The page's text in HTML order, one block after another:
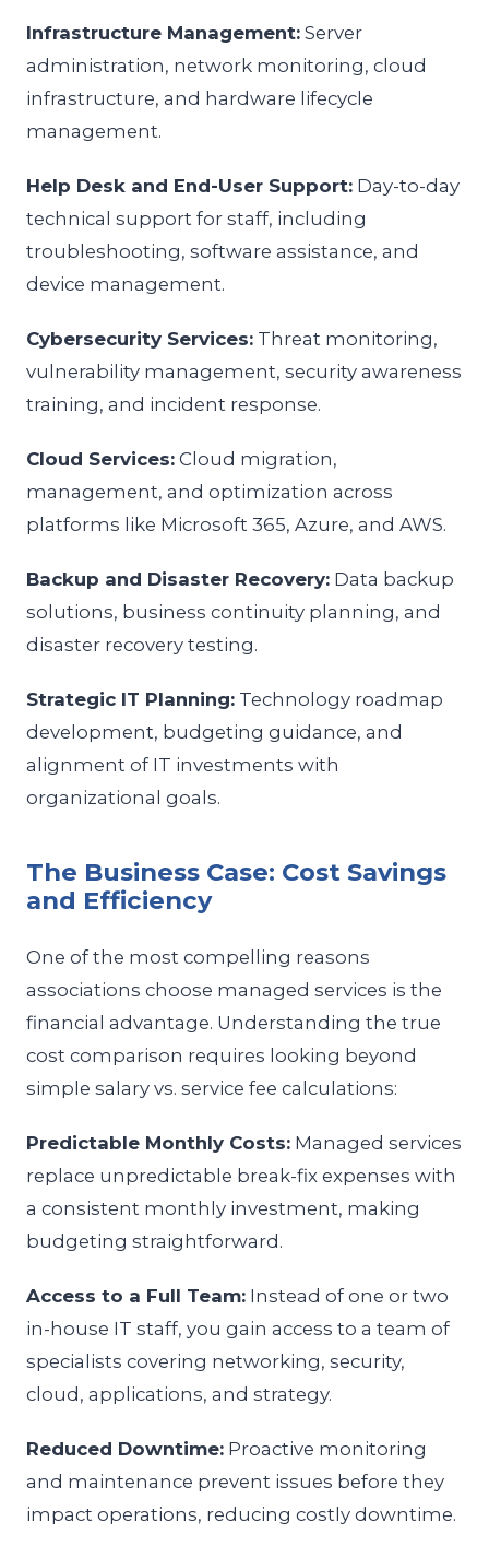
Infrastructure Management: Server
administration, network monitoring, cloud
infrastructure, and hardware lifecycle
management.
Help Desk and End-User Support: Day-to-day
technical support for staff, including
troubleshooting, software assistance, and
device management.
Cybersecurity Services: Threat monitoring,
vulnerability management, security awareness
training, and incident response.
Cloud Services: Cloud migration,
management, and optimization across
platforms like Microsoft 365, Azure, and AWS.
Backup and Disaster Recovery: Data backup
solutions, business continuity planning, and
disaster recovery testing.
Strategic IT Planning: Technology roadmap
development, budgeting guidance, and
alignment of IT investments with
organizational goals.
The Business Case: Cost Savings
and Efficiency
One of the most compelling reasons
associations choose managed services is the
financial advantage. Understanding the true
cost comparison requires looking beyond
simple salary vs. service fee calculations:
Predictable Monthly Costs: Managed services
replace unpredictable break-fix expenses with
a consistent monthly investment, making
budgeting straightforward.
Access to a Full Team: Instead of one or two
in-house IT staff, you gain access to a team of
specialists covering networking, security,
cloud, applications, and strategy.
Reduced Downtime: Proactive monitoring
and maintenance prevent issues before they
impact operations, reducing costly downtime.